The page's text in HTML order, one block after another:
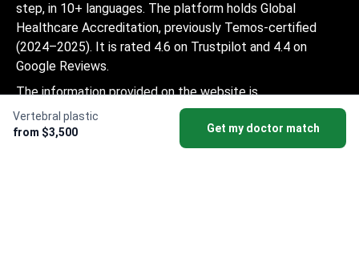
Vertebral plastic
from $3,500
Get my doctor match
step, in 10+ languages. The platform holds Global
Healthcare Accreditation, previously Temos-certified
(2024–2025). It is rated 4.6 on Trustpilot and 4.4 on
Google Reviews.
The information provided on the website is
not a guide to action and should not be
construed as medical advice or treatment
recommendation, nor should it be